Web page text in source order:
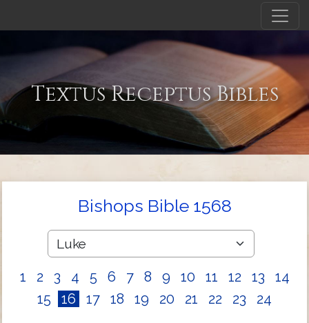
Textus Receptus Bibles
Bishops Bible 1568
1 2 3 4 5 6 7 8 9 10 11 12 13
14
15
16 17 18 19 20 21 22 23 24